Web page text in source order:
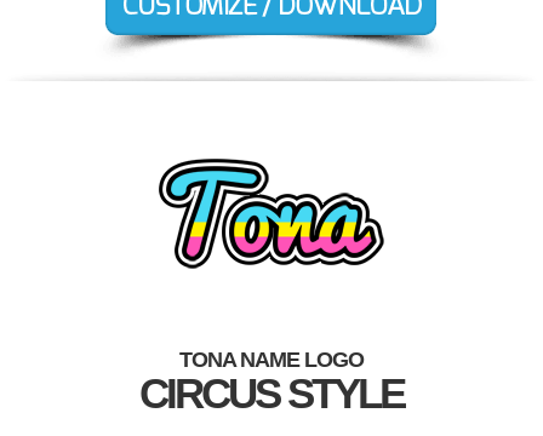
TONA NAME LOGO
CIRCUS STYLE